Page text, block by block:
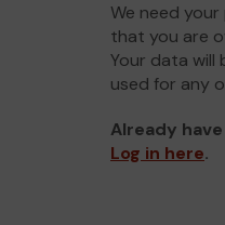
We need
that you are
Your data will
used for any
Already
Log in here.